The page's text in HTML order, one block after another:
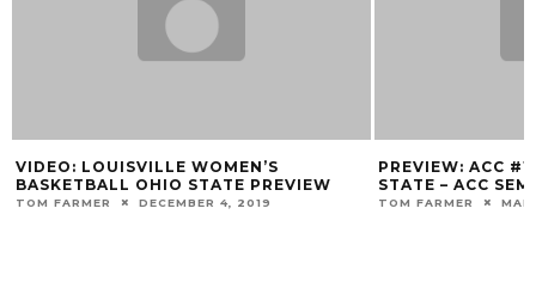
PREVIEW
2019
PREVIEW: ACC #1 WBB VS #4 FLORIDA
STATE – ACC SEMIFINALS
TOM FARMER MARCH 6, 2020